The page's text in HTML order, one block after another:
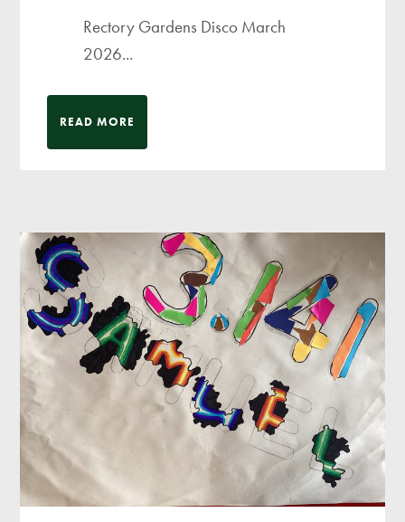
Rectory Gardens Disco March
2026...
READ MORE